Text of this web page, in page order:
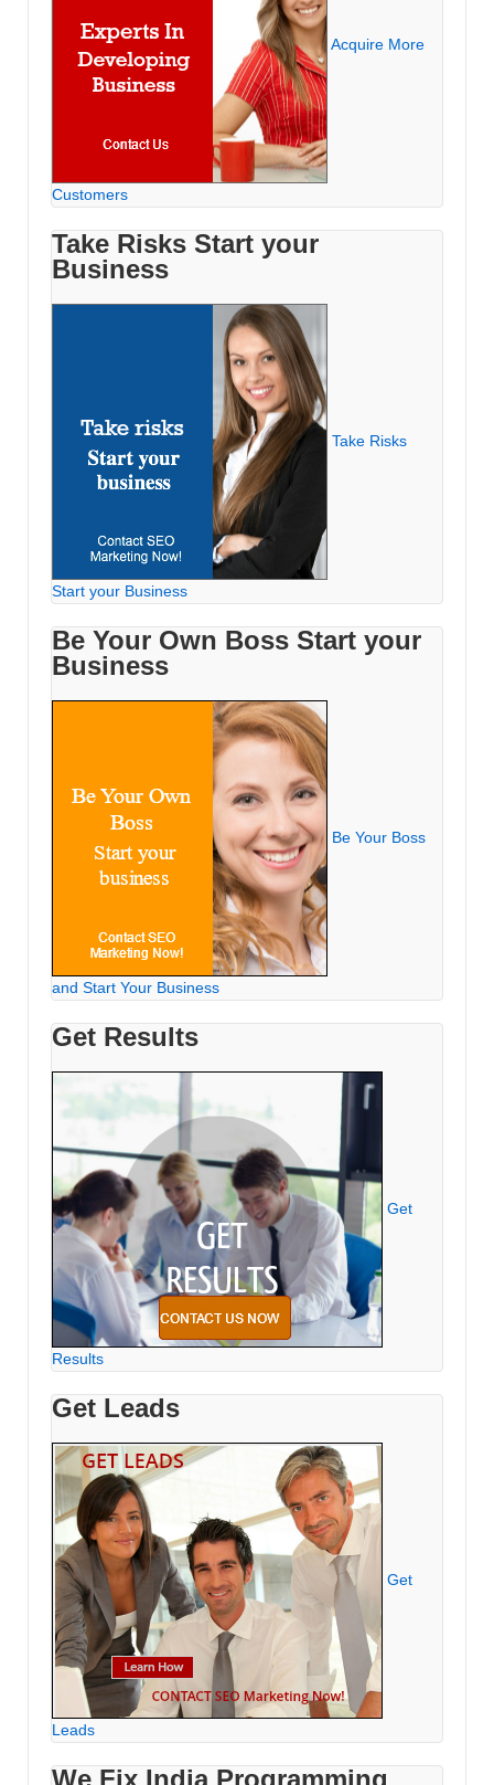
Acquire More
Customers
Take Risks Start your
Business
Take Risks
Start your Business
Be Your Own Boss Start your
Business
Be Your Boss
and Start Your Business
Get Results
Get
Results
Get Leads
Get
Leads
We Fix India Programming